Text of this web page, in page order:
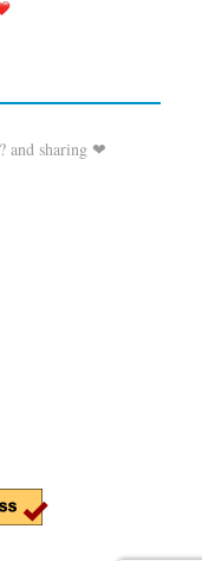
and sharing ❤